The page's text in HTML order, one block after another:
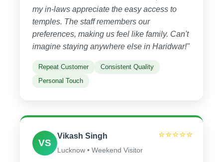
my in-laws appreciate the easy access to
temples. The staff remembers our
preferences, making us feel like family. Can't
imagine staying anywhere else in Haridwar!"
Repeat Customer
Consistent Quality
Personal Touch
⭐⭐⭐⭐⭐
VS
Vikash Singh
Lucknow • Weekend Visitor